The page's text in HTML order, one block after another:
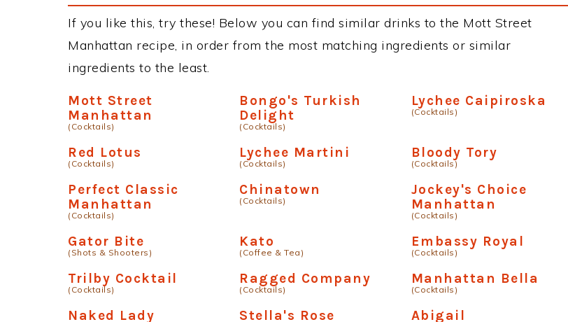
If you like this, try these! Below you can find similar drinks to the Mott Street
Manhattan recipe, in order from the most matching ingredients or similar
ingredients to the least.
Mott Street
Manhattan
(Cocktails)
Bongo's Turkish
Delight
(Cocktails)
Lychee Caipiroska
(Cocktails)
Red Lotus
(Cocktails)
Lychee Martini
(Cocktails)
Bloody Tory
(Cocktails)
Perfect Classic
Manhattan
(Cocktails)
Chinatown
(Cocktails)
Jockey's Choice
Manhattan
(Cocktails)
Gator Bite
(Shots & Shooters)
Kato
(Coffee & Tea)
Embassy Royal
(Cocktails)
Trilby Cocktail
(Cocktails)
Ragged Company
(Cocktails)
Manhattan Bella
(Cocktails)
Naked Lady Stella's Rose Abigail